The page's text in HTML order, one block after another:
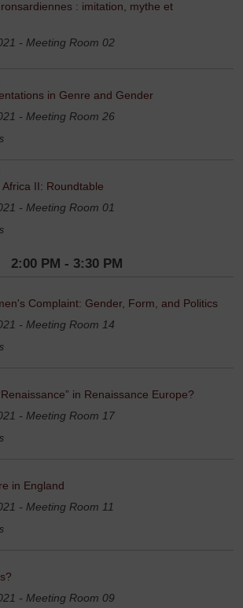
: imitation, mythe et
- Meeting Room 02
in Genre and Gender
- Meeting Room 26
II: Roundtable
- Meeting Room 01
2:00 PM - 3:30 PM
Complaint: Gender, Form, and Politics
- Meeting Room 14
in Renaissance Europe?
- Meeting Room 17
in England
- Meeting Room 11
- Meeting Room 09